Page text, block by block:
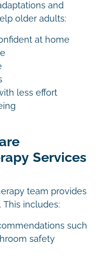
and
older adults:
at home
less effort
Services
team provides
This includes:
such
safety